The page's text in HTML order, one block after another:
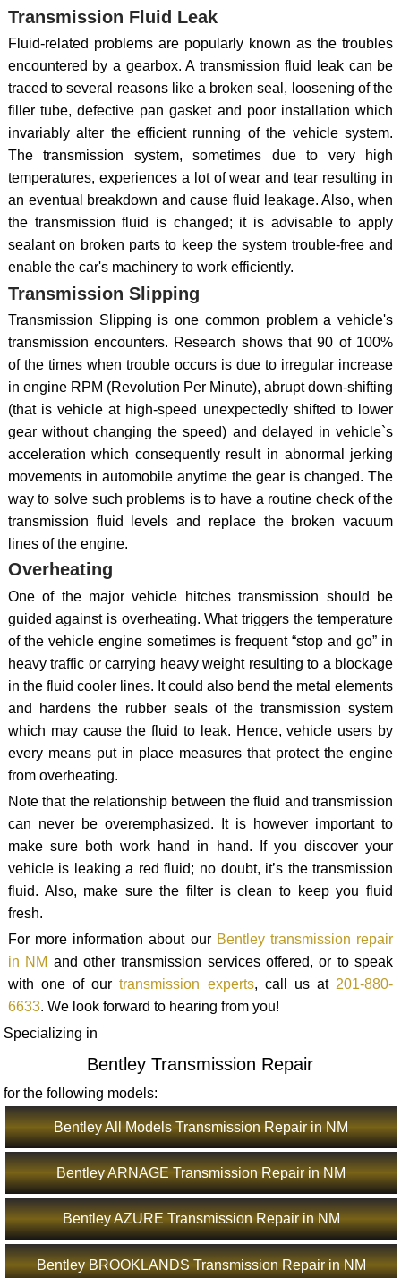
Transmission Fluid Leak
Fluid-related problems are popularly known as the troubles
encountered by a gearbox. A transmission fluid leak can be
traced to several reasons like a broken seal, loosening of the
filler tube, defective pan gasket and poor installation which
invariably alter the efficient running of the vehicle system.
The transmission system, sometimes due to very high
temperatures, experiences a lot of wear and tear resulting in
an eventual breakdown and cause fluid leakage. Also, when
the transmission fluid is changed; it is advisable to apply
sealant on broken parts to keep the system trouble-free and
enable the car's machinery to work efficiently.
Transmission Slipping
Transmission Slipping is one common problem a vehicle's
transmission encounters. Research shows that 90 of 100%
of the times when trouble occurs is due to irregular increase
in engine RPM (Revolution Per Minute), abrupt down-shifting
(that is vehicle at high-speed unexpectedly shifted to lower
gear without changing the speed) and delayed in vehicle`s
acceleration which consequently result in abnormal jerking
movements in automobile anytime the gear is changed. The
way to solve such problems is to have a routine check of the
transmission fluid levels and replace the broken vacuum
lines of the engine.
Overheating
One of the major vehicle hitches transmission should be
guided against is overheating. What triggers the temperature
of the vehicle engine sometimes is frequent “stop and go” in
heavy traffic or carrying heavy weight resulting to a blockage
in the fluid cooler lines. It could also bend the metal elements
and hardens the rubber seals of the transmission system
which may cause the fluid to leak. Hence, vehicle users by
every means put in place measures that protect the engine
from overheating.
Note that the relationship between the fluid and transmission
can never be overemphasized. It is however important to
make sure both work hand in hand. If you discover your
vehicle is leaking a red fluid; no doubt, it’s the transmission
fluid. Also, make sure the filter is clean to keep you fluid
fresh.
For more information about our Bentley transmission repair
in NM and other transmission services offered, or to speak
with one of ourtransmission experts, call us at201-880-
6633. We look forward to hearing from you!
Specializing in
Bentley Transmission Repair
for the following models:
Bentley All Models Transmission Repair in NM
Bentley ARNAGE Transmission Repair in NM
Bentley AZURE Transmission Repair in NM
Bentley BROOKLANDS Transmission Repair in NM